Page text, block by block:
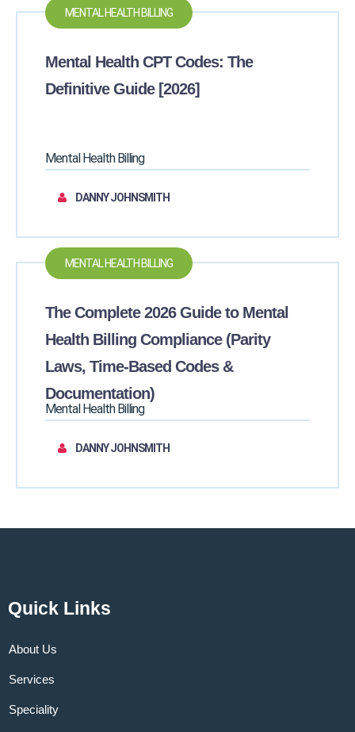
MENTAL HEALTH BILLING
Mental Health CPT Codes: The
Definitive Guide [2026]
Mental Health Billing
DANNY JOHNSMITH
MENTAL HEALTH BILLING
The Complete 2026 Guide to Mental
Health Billing Compliance (Parity
Laws, Time-Based Codes &
Documentation)
Mental Health Billing
DANNY JOHNSMITH
Quick Links
About Us
Services
Speciality